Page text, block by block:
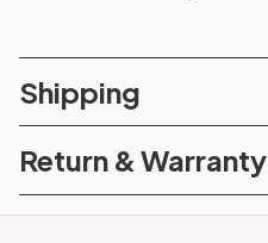
Shipping
Return & Warranty